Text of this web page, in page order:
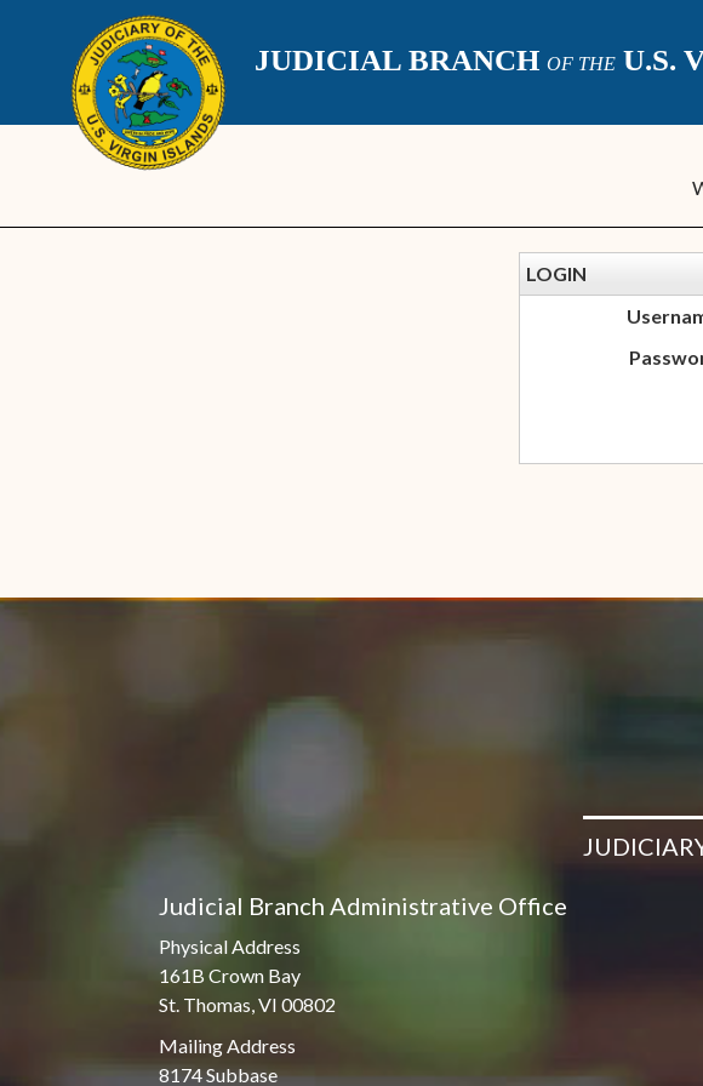
JUDICIAL BRANCH OF THE U.S.
LOGIN
Judicial Branch Administrative Office
Physical Address
161B Crown Bay
St. Thomas, VI 00802
Mailing Address
8174 Subbase